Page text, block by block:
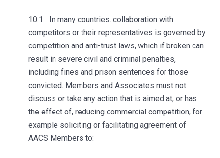
10.1 In many countries, collaboration with
competitors or their representatives is governed by
competition and anti-trust laws, which if broken can
result in severe civil and criminal penalties,
including fines and prison sentences for those
convicted. Members and Associates must not
discuss or take any action that is aimed at, or has
the effect of, reducing commercial competition, for
example soliciting or facilitating agreement of
AACS Members to: